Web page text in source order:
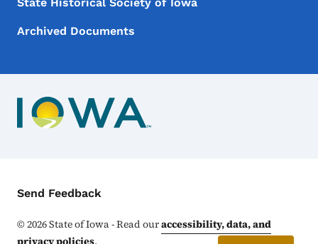
Archived Documents
Contact Menu
Send Feedback
©2026State of Iowa - Read ouraccessibility, data, and